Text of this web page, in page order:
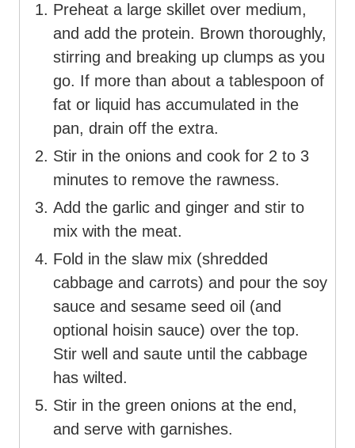
Preheat a large skillet over medium,
and add the protein. Brown thoroughly,
stirring and breaking up clumps as you
go. If more than about a tablespoon of
fat or liquid has accumulated in the
pan, drain off the extra.
Stir in the onions and cook for 2 to 3
minutes to remove the rawness.
Add the garlic and ginger and stir to
mix with the meat.
Fold in the slaw mix (shredded
cabbage and carrots) and pour the soy
sauce and sesame seed oil (and
optional hoisin sauce) over the top.
Stir well and saute until the cabbage
has wilted.
Stir in the green onions at the end,
and serve with garnishes.